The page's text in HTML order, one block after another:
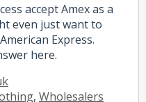
accept Amex as a
even just want to
Express.
here.
, Wholesalers